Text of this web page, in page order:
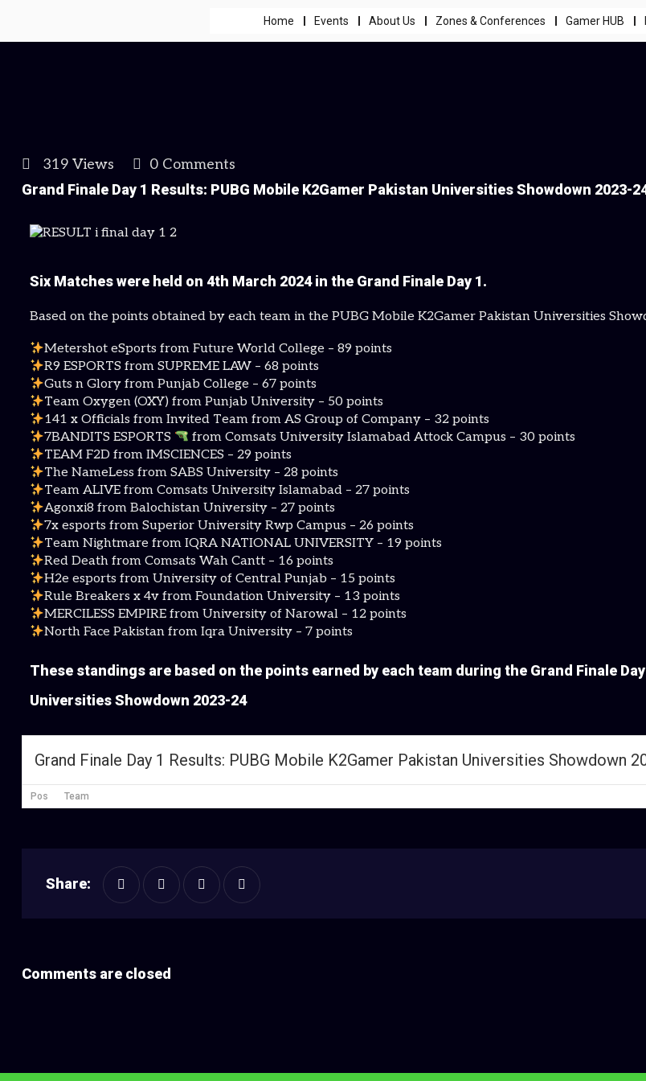
Home Events About Us Zones & Conferences Gamer HUB
319 Views
0 Comments
Grand Finale Day 1 Results: PUBG Mobile K2Gamer Pakistan Universities Showdown 2023-
Six Matches were held on 4th March 2024 in the Grand Finale Day 1.
Based on the points obtained by each team in the PUBG Mobile K2Gamer Pakistan Universities
Metershot eSports from Future World College – 89 points
R9 ESPORTS from SUPREME LAW – 68 points
Guts n Glory from Punjab College – 67 points
Team Oxygen (OXY) from Punjab University – 50 points
141 x Officials from Invited Team from AS Group of Company – 32 points
7BANDITS ESPORTS
from Comsats University Islamabad Attock Campus – 30 points
TEAM F2D from IMSCIENCES – 29 points
The NameLess from SABS University – 28 points
Team ALIVE from Comsats University Islamabad – 27 points
Agonxi8 from Balochistan University – 27 points
7x esports from Superior University Rwp Campus – 26 points
Team Nightmare from IQRA NATIONAL UNIVERSITY – 19 points
Red Death from Comsats Wah Cantt – 16 points
H2e esports from University of Central Punjab – 15 points
Rule Breakers x 4v from Foundation University – 13 points
MERCILESS EMPIRE from University of Narowal – 12 points
North Face Pakistan from Iqra University – 7 points
These standings are based on the points earned by each team during the Grand Finale
Universities Showdown 2023-24
Grand Finale Day 1 Results: PUBG Mobile K2Gamer Pakistan Universities Showdown
Pos Team
Share:
Comments are closed